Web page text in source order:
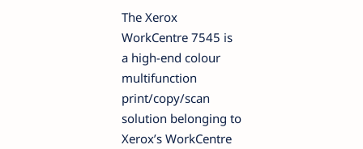
The Xerox
WorkCentre 7545 is
a high-end colour
multifunction
print/copy/scan
solution belonging to
Xerox’s WorkCentre